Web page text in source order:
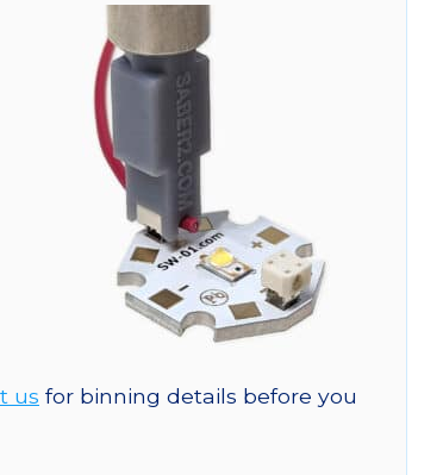
us for binning details before you